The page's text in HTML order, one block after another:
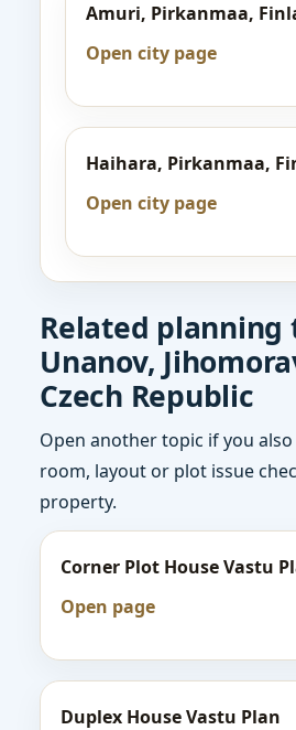
Amuri, Pirkanmaa,
Open city page
Haihara, Pirkanmaa,
Open city page
Related planning
Unanov,
Czech Republic
Open another topic if you
room, layout or plot issue
property.
Corner Plot House Vastu
Open page
Duplex House Vastu Plan